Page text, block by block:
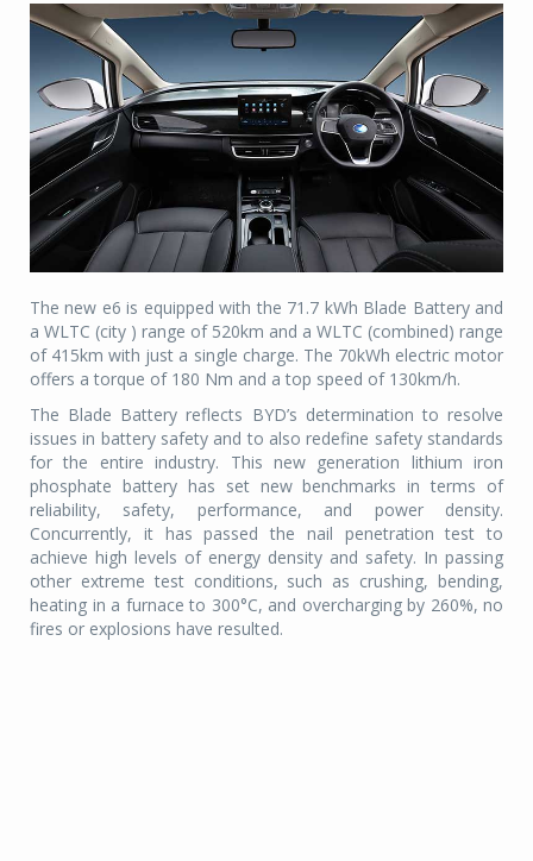
The new e6 is equipped with the 71.7 kWh Blade Battery and
a WLTC (city ) range of 520km and a WLTC (combined) range
of 415km with just a single charge. The 70kWh electric motor
offers a torque of 180 Nm and a top speed of 130km/h.
The Blade Battery reflects BYD’s determination to resolve
issues in battery safety and to also redefine safety standards
for the entire industry. This new generation lithium iron
phosphate battery has set new benchmarks in terms of
reliability, safety, performance, and power density.
Concurrently, it has passed the nail penetration test to
achieve high levels of energy density and safety. In passing
other extreme test conditions, such as crushing, bending,
heating in a furnace to 300°C, and overcharging by 260%, no
fires or explosions have resulted.